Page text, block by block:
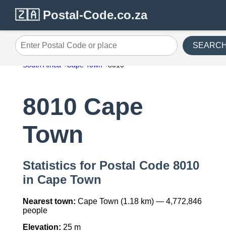
🇿🇦 Postal-Code.co.za
Enter Postal Code or place
South Africa Cape Town 8010
8010 Cape
Town
Statistics for Postal Code 8010
in Cape Town
Nearest town: Cape Town (1.18 km) — 4,772,846
people
Elevation: 25 m